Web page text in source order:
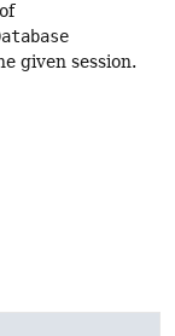
given session.